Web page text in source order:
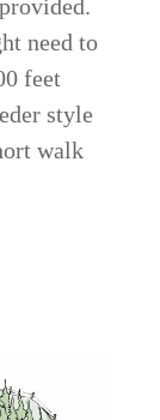
need to
feet
style
walk